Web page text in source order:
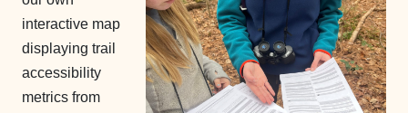
interactive map
displaying trail
accessibility
metrics from